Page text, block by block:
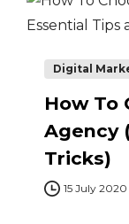
Digital
How To
Agency
Tricks)
15 July 2020